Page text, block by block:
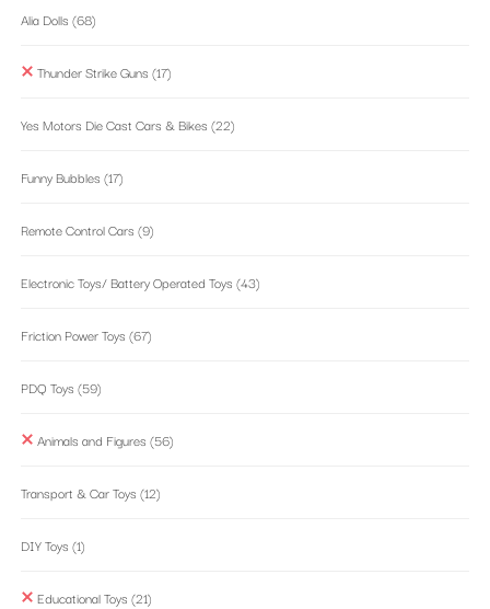
Alia Dolls (68)
Thunder Strike Guns (17)
Yes Motors Die Cast Cars & Bikes (22)
Funny Bubbles (17)
Remote Control Cars (9)
Electronic Toys/ Battery Operated Toys (43)
Friction Power Toys (67)
PDQ Toys (59)
Animals and Figures (56)
Transport & Car Toys (12)
DIY Toys (1)
Educational Toys (21)